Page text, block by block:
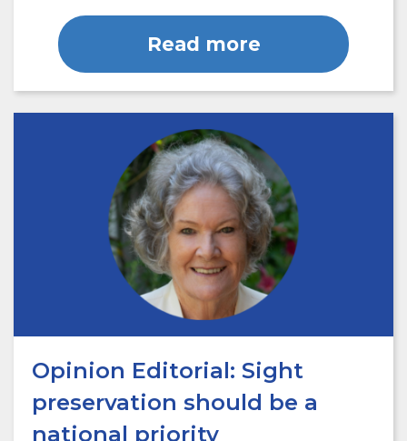
Read more
Opinion Editorial: Sight
preservation should be a
national priority